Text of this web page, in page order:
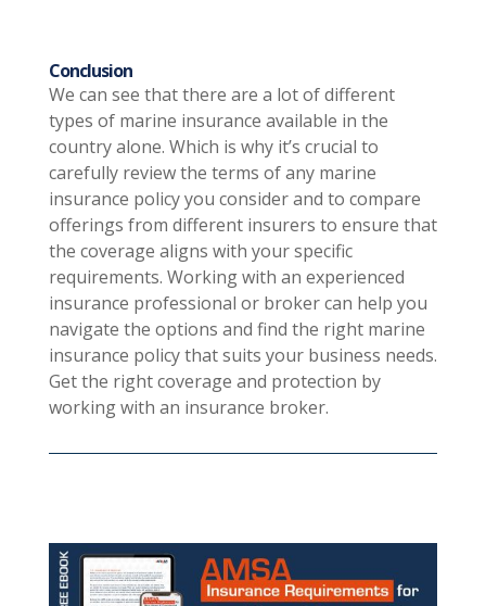
Conclusion
We can see that there are a lot of different
types of marine insurance available in the
country alone. Which is why it’s crucial to
carefully review the terms of any marine
insurance policy you consider and to compare
offerings from different insurers to ensure that
the coverage aligns with your specific
requirements. Working with an experienced
insurance professional or broker can help you
navigate the options and find the right marine
insurance policy that suits your business needs.
Get the right coverage and protection by
working with an insurance broker.